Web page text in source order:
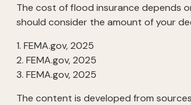
The cost of flood insurance depends
should consider the amount of your
1. FEMA.gov, 2025
2. FEMA.gov, 2025
3. FEMA.gov, 2025
The content is developed from